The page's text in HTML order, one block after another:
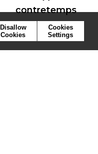
contretemps
Fabrics 2 colors
Disallow
Cookies
Cookies
Settings